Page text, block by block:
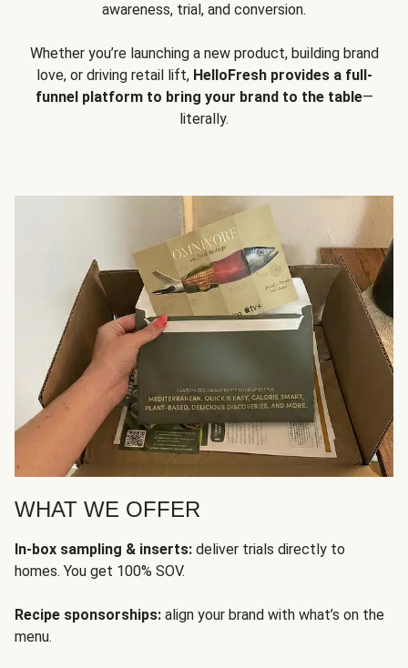
awareness, trial, and conversion.
Whether you’re launching a new product, building brand
love, or driving retail lift, HelloFresh provides a full-
funnel platform to bring your brand to the table—
literally.
WHAT WE OFFER
In-box sampling & inserts: deliver trials directly to
homes. You get 100% SOV.
Recipe sponsorships: align your brand with what’s on the
menu.